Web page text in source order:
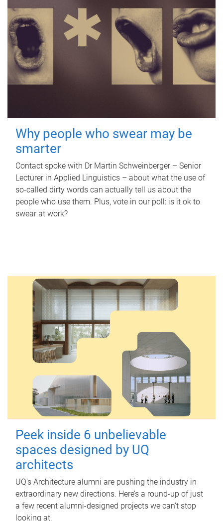
Why people who swear may be
smarter
Contact spoke with Dr Martin Schweinberger – Senior
Lecturer in Applied Linguistics – about what the use of
so-called dirty words can actually tell us about the
people who use them. Plus, vote in our poll: is it ok to
swear at work?
Peek inside 6 unbelievable
spaces designed by UQ
architects
UQ's Architecture alumni are pushing the industry in
extraordinary new directions. Here’s a round-up of just
a few recent alumni-designed projects we can’t stop
looking at.